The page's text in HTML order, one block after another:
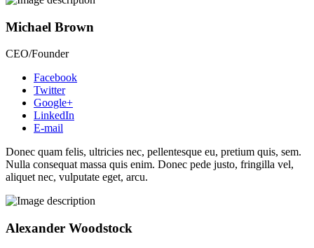
Michael Brown
CEO/Founder
Facebook
Twitter
Google+
LinkedIn
E-mail
Donec quam felis, ultricies nec, pellentesque eu, pretium quis, sem.
Nulla consequat massa quis enim. Donec pede justo, fringilla vel,
aliquet nec, vulputate eget, arcu.
Alexander Woodstock